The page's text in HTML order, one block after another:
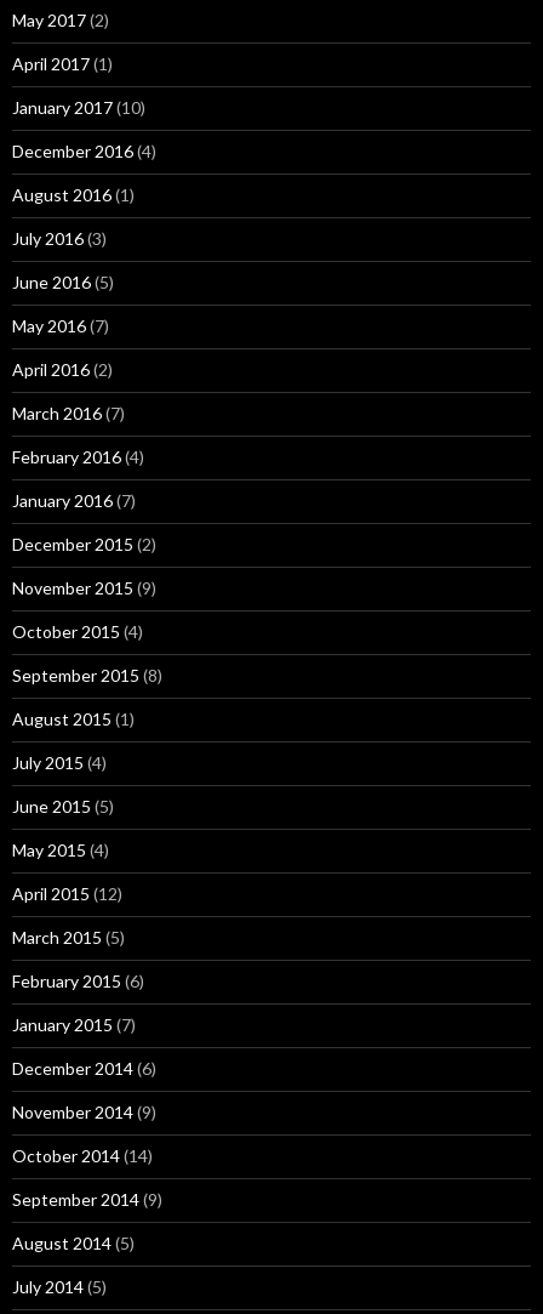
May 2017(2)
April 2017(1)
January 2017(10)
December 2016(4)
August 2016(1)
July 2016(3)
June 2016(5)
May 2016(7)
April 2016(2)
March 2016(7)
February 2016(4)
January 2016(7)
December 2015 (2)
November 2015 (9)
October 2015 (4)
September 2015 (8)
August 2015 (1)
July 2015 (4)
June 2015 (5)
May 2015 (4)
April 2015 (12)
March 2015 (5)
February 2015 (6)
January 2015 (7)
December 2014(6)
November 2014(9)
October 2014(14)
September 2014(9)
August 2014(5)
July 2014(5)